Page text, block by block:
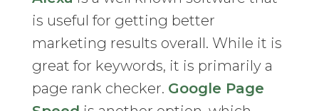
is useful for getting better
marketing results overall. While it is
great for keywords, it is primarily a
page rank checker. Google Page